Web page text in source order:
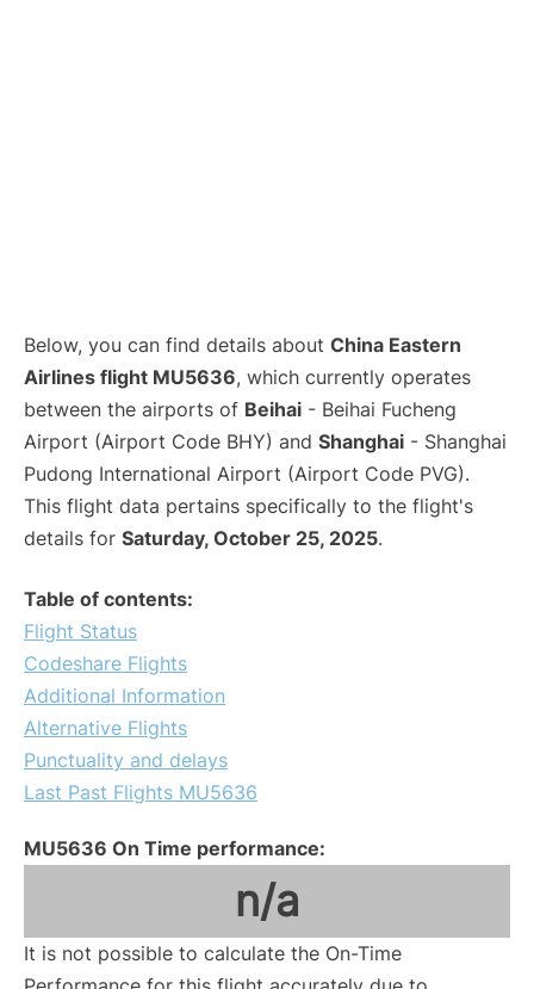
Below, you can find details about China Eastern
Airlines flight MU5636, which currently operates
between the airports of Beihai - Beihai Fucheng
Airport (Airport Code BHY) and Shanghai - Shanghai
Pudong International Airport (Airport Code PVG).
This flight data pertains specifically to the flight's
details for Saturday, October 25, 2025.
Table of contents:
Flight Status
Codeshare Flights
Additional Information
Alternative Flights
Punctuality and delays
Last Past Flights MU5636
MU5636 On Time performance:
n/a
It is not possible to calculate the On-Time